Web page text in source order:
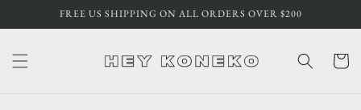
Skip toFREE US SHIPPING ON ALL ORDERS OVER $200
Cart